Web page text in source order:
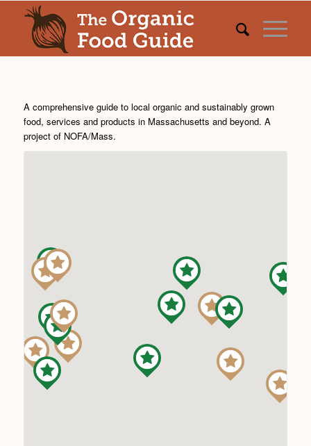
A comprehensive guide to local organic and sustainably grown
food, services and products in Massachusetts and beyond. A
project of NOFA/Mass.